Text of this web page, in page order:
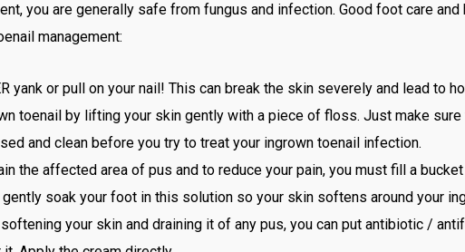
you are generally safe from fungus and infection. Good foot care
management:
yank or pull on your nail! This can break the skin severely and lead to
toenail by lifting your skin gently with a piece of floss. Just make
and clean before you try to treat your ingrown toenail infection.
the affected area of pus and to reduce your pain, you must fill a
gently soak your foot in this solution so your skin softens around your
your skin and draining it of any pus, you can put antibiotic /